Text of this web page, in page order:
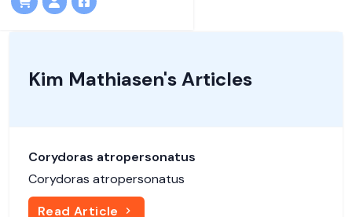
Kim Mathiasen's Articles
Corydoras atropersonatus
Corydoras atropersonatus
Read Article